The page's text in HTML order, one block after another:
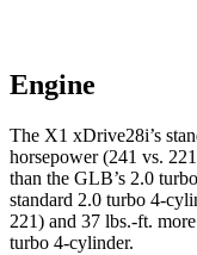
Engine
The X1 xDrive28i’s
horsepower (241 vs.
than the GLB’s 2.0
standard 2.0 turbo 4-
221) and 37 lbs.-ft.
turbo 4-cylinder.